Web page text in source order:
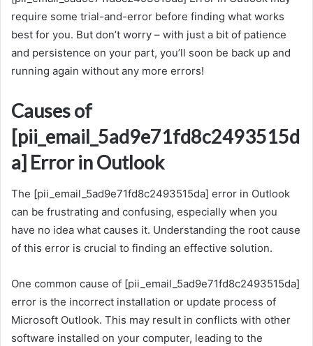
require some trial-and-error before finding what works
best for you. But don’t worry – with just a bit of patience
and persistence on your part, you’ll soon be back up and
running again without any more errors!
Causes of
[pii_email_5ad9e71fd8c2493515d
a] Error in Outlook
The [pii_email_5ad9e71fd8c2493515da] error in Outlook
can be frustrating and confusing, especially when you
have no idea what causes it. Understanding the root cause
of this error is crucial to finding an effective solution.
One common cause of [pii_email_5ad9e71fd8c2493515da]
error is the incorrect installation or update process of
Microsoft Outlook. This may result in conflicts with other
software installed on your computer, leading to the